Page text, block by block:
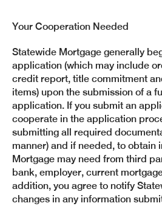
Your Cooperation Needed
Statewide Mortgage generally
application (which may include
credit report, title commitment
items) upon the submission of a
application. If you submit an
cooperate in the application
submitting all required
manner) and if needed, to obtain
Mortgage may need from third
bank, employer, current
addition, you agree to notify
changes in any information